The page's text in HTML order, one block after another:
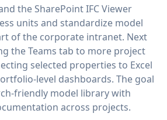
the SharePoint IFC Viewer
units and standardize model
of the corporate intranet. Next
the Teams tab to more project
selected properties to Excel
dashboards. The goal
model library with
across projects.